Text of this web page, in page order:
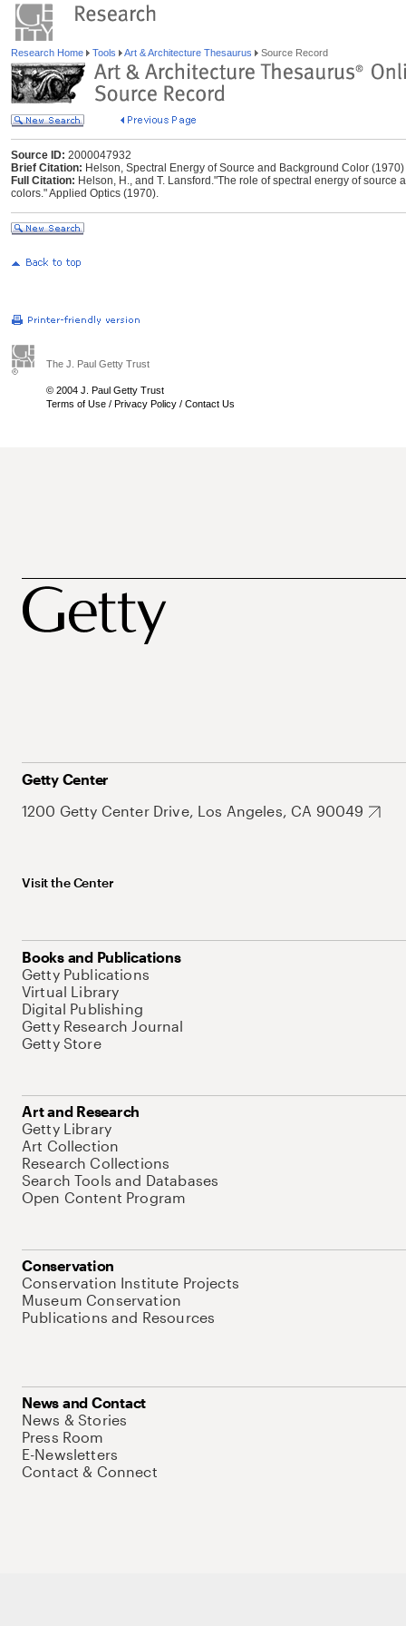
Research Home Tools Art & Architecture Thesaurus Source Record
Source ID: 2000047932
Brief Citation: Helson, Spectral Energy of Source and Background Color (1970)
Full Citation: Helson, H., and T. Lansford."The role of spectral energy of
colors." Applied Optics (1970).
The J. Paul Getty Trust
© 2004 J. Paul Getty Trust
Terms of Use / Privacy Policy / Contact Us
Getty Center
1200 Getty Center Drive, Los Angeles, CA 90049
Visit the Center
Books and Publications
Getty Publications
Virtual Library
Digital Publishing
Getty Research Journal
Getty Store
Art and Research
Getty Library
Art Collection
Research Collections
Search Tools and Databases
Open Content Program
Conservation
Conservation Institute Projects
Museum Conservation
Publications and Resources
News and Contact
News & Stories
Press Room
E-Newsletters
Contact & Connect